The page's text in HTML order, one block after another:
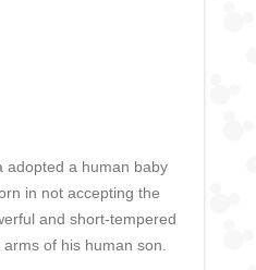
adopted a human baby
in not accepting the
and short-tempered
arms of his human son.